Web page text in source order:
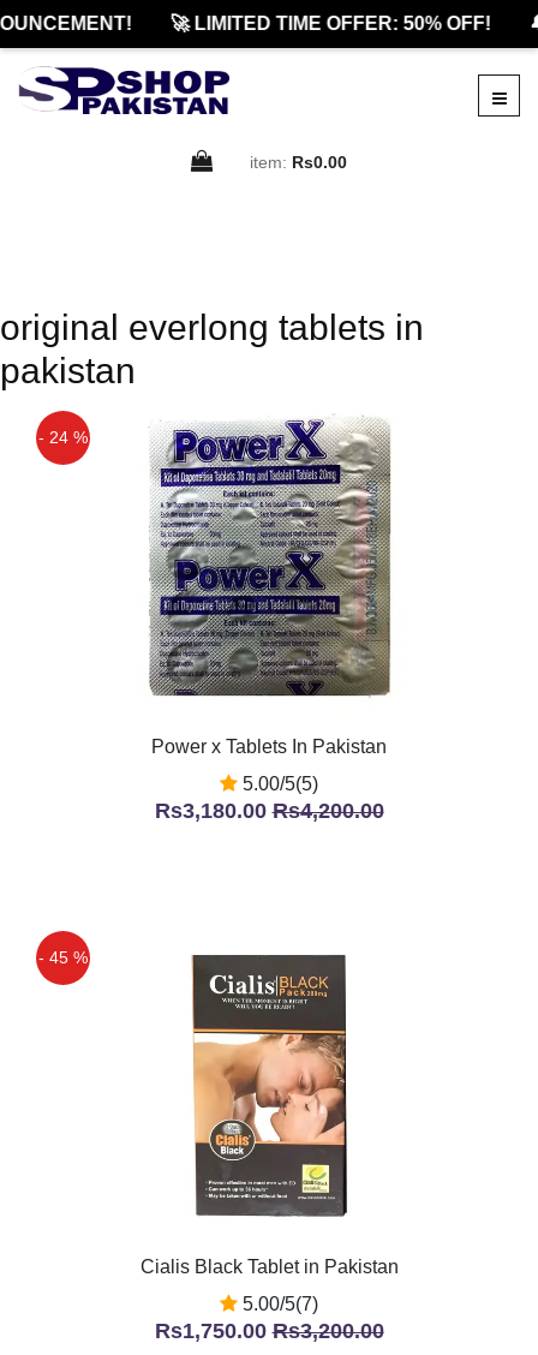
🚀 LIMITED TIME OFFER: 50% OFF!
item: Rs0.00
original everlong tablets in
pakistan
- 24 %
Power x Tablets In Pakistan
5.00/5(5)
Rs3,180.00Rs4,200.00
- 45 %
Cialis Black Tablet in Pakistan
5.00/5(7)
Rs1,750.00Rs3,200.00